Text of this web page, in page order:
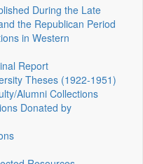
During the Late
the Republican Period
in Western
Report
Theses (1922‑1951)
Alumni Collections
Donated by